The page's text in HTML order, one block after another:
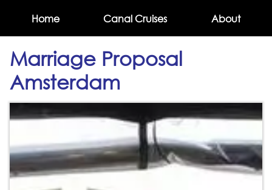
Home Canal Cruises About
Marriage Proposal
Amsterdam